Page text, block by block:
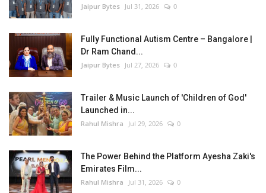
English Hindi
Jaipur Bytes Jul 31, 2026 0
Fully Functional Autism Centre – Bangalore |
Dr Ram Chand...
Jaipur Bytes Jul 27, 2026 0
Trailer & Music Launch of 'Children of God'
Launched in...
Rahul Mishra Jul 29, 2026 0
The Power Behind the Platform Ayesha Zaki's
Emirates Film...
Rahul Mishra Jul 31, 2026 0